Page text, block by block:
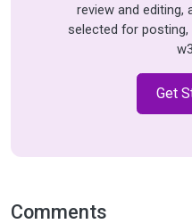
review and editing,
selected for
Get
Comments